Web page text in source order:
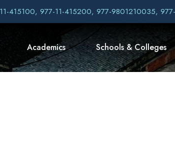
415100, 977-11-415200, 977-9801210035,
Academics Schools & Colleges